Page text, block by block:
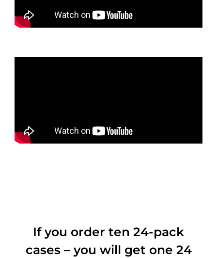
If you order ten 24-pack
cases – you will get one 24